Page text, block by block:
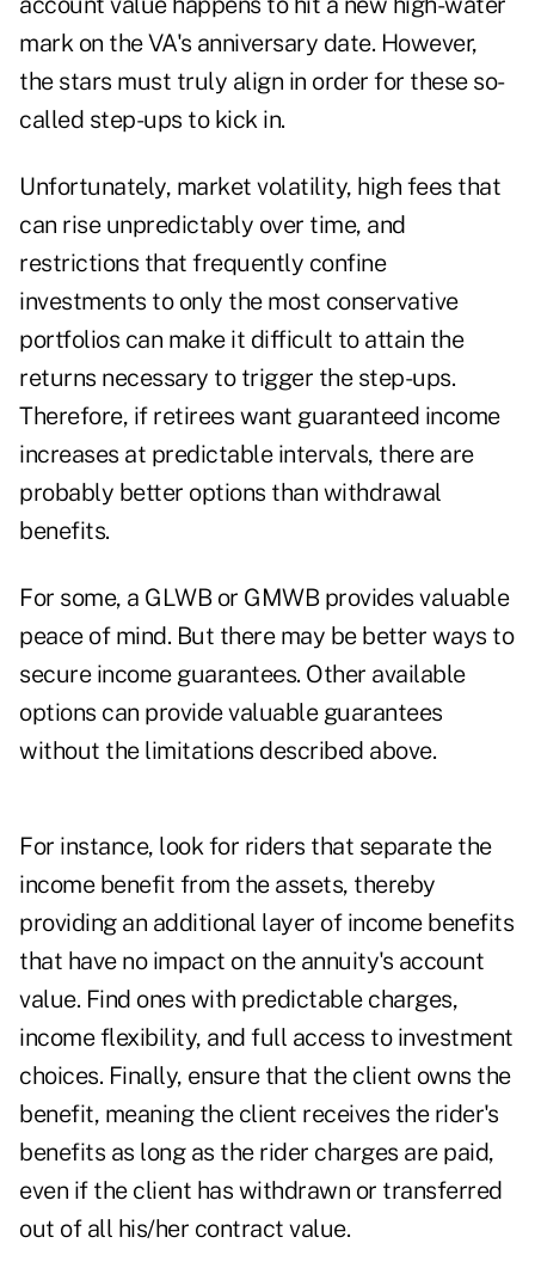
mark on the VA's anniversary date. However,
the stars must truly align in order for these so-
called step-ups to kick in.
Unfortunately, market volatility, high fees that
can rise unpredictably over time, and
restrictions that frequently confine
investments to only the most conservative
portfolios can make it difficult to attain the
returns necessary to trigger the step-ups.
Therefore, if retirees want guaranteed income
increases at predictable intervals, there are
probably better options than withdrawal
benefits.
For some, a GLWB or GMWB provides valuable
peace of mind. But there may be better ways to
secure income guarantees. Other available
options can provide valuable guarantees
without the limitations described above.
For instance, look for riders that separate the
income benefit from the assets, thereby
providing an additional layer of income benefits
that have no impact on the annuity's account
value. Find ones with predictable charges,
income flexibility, and full access to investment
choices. Finally, ensure that the client owns the
benefit, meaning the client receives the rider's
benefits as long as the rider charges are paid,
even if the client has withdrawn or transferred
out of all his/her contract value.